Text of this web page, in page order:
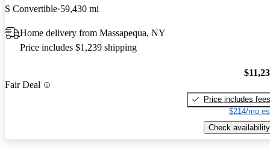
S Convertible 59,430 mi
Home delivery from Massapequa, NY
Price includes $1,239 shipping
Fair Deal
Price includes fees
$214/mo
Check availability